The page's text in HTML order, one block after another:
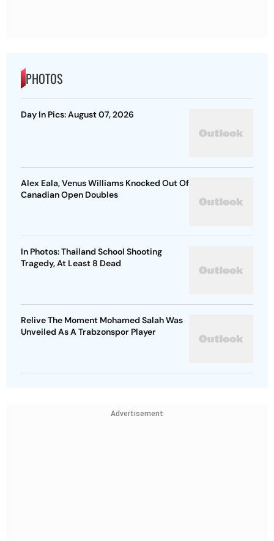
PHOTOS
Day In Pics: August 07, 2026
Alex Eala, Venus Williams Knocked Out Of
Canadian Open Doubles
In Photos: Thailand School Shooting
Tragedy, At Least 8 Dead
Relive The Moment Mohamed Salah Was
Unveiled As A Trabzonspor Player
Advertisement